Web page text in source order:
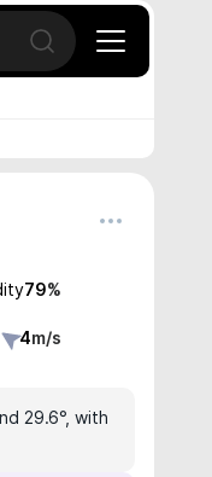
Open search
79%
4m/s
29.6°, with